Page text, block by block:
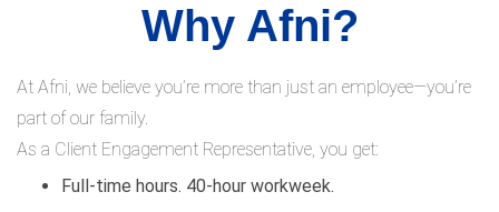
Why Afni?
At Afni, we believe you’re more than just an employee—you’re
part of our family.
As a Client Engagement Representative, you get:
Full-time hours. 40-hour workweek.